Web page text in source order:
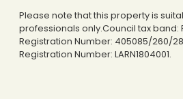
Please note that this property is
professionals only.Council tax band:
Registration Number: 405085/260/
Registration Number: LARN1804001.